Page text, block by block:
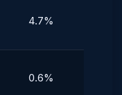
4.7%
0.6%